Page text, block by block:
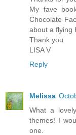
My fave
Chocolate
about a flying
Thank you
LISA V
Reply
Melissa
What a
themes! I
one.